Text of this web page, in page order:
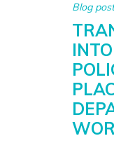
Blog post